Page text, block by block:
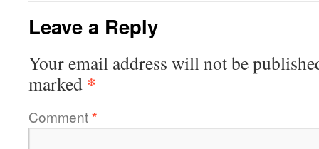
Leave a Reply
Your email address will not be
marked *
Comment*